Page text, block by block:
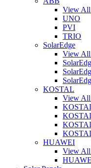
View
UNO
PVI
TRIO
SolarEdge
View All
KOSTAL
View
HUAWEI
View